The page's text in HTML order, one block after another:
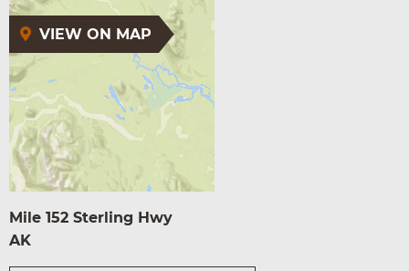
VIEW ON MAP
Mile 152 Sterling Hwy
AK